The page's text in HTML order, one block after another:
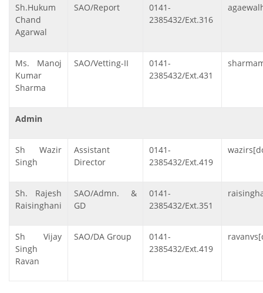
Sh.Hukum
Chand
Agarwal
SAO/Report
0141-
2385432/Ext.316
Ms. Manoj
Kumar
Sharma
SAO/Vetting-II
0141-
2385432/Ext.431
Admin
Sh Wazir
Singh
Assistant
Director
0141-
2385432/Ext.419
Sh. Rajesh
Raisinghani
SAO/Admn. &
GD
0141-
2385432/Ext.351
Sh Vijay
Singh
Ravan
SAO/DA Group
0141-
2385432/Ext.419